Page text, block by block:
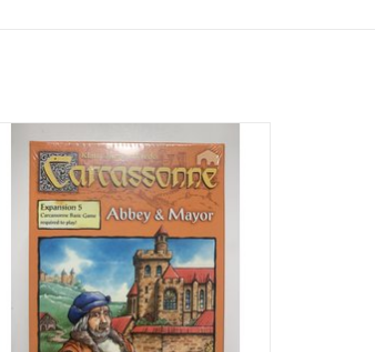
7th mini-expansion: The Crop Circles
Carcassonne and not compatible with the
current printing.
New in the box and factory shrink wrapped.
ADD TO CART